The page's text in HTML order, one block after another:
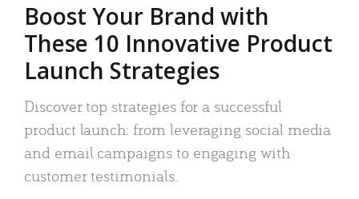
Boost Your Brand with
These 10 Innovative Product
Launch Strategies
Discover top strategies for a successful
product launch: from leveraging social media
and email campaigns to engaging with
customer testimonials.